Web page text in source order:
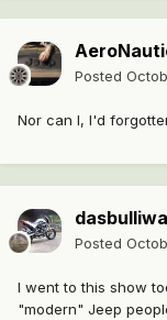
Posted
Nor can I, I'd
Posted
I went to this show
"modern" Jeep